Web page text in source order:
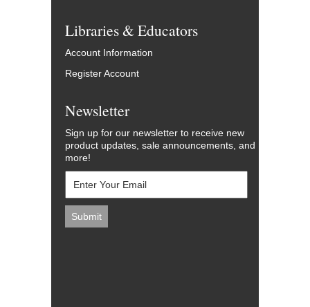
Libraries & Educators
Account Information
Register Account
Newsletter
Sign up for our newsletter to receive new
product updates, sale announcements, and
more!